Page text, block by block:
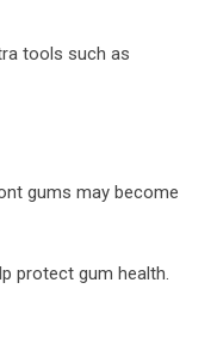
tools such as
gums may become
protect gum health.